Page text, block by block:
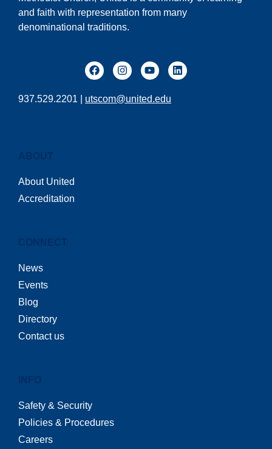
and faith with representation from many
denominational traditions.
937.529.2201 | utscom@united.edu
ABOUT
About United
Accreditation
CONNECT
News
Events
Blog
Directory
Contact us
INFO
Safety & Security
Policies & Procedures
Careers